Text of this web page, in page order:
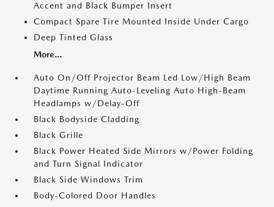
Accent and Black Bumper Insert
Compact Spare Tire Mounted Inside Under Cargo
Deep Tinted Glass
More...
Auto On/Off Projector Beam Led Low/High Beam
Daytime Running Auto-Leveling Auto High-Beam
Headlamps w/Delay-Off
Black Bodyside Cladding
Black Grille
Black Power Heated Side Mirrors w/Power Folding
and Turn Signal Indicator
Black Side Windows Trim
Body-Colored Door Handles